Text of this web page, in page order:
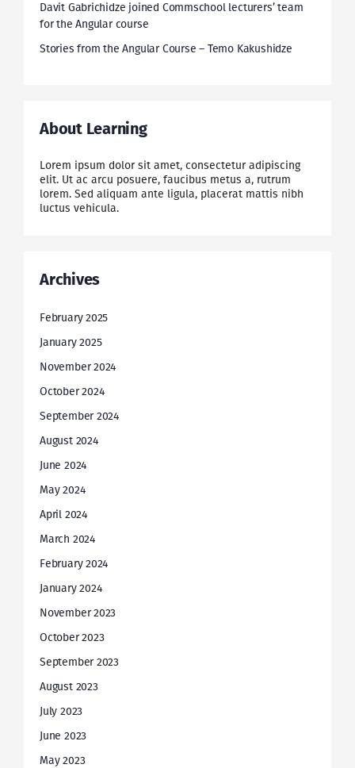
Davit Gabrichidze joined Commschool lecturers’ team
for the Angular course
Stories from the Angular Course – Temo Kakushidze
About Learning
Lorem ipsum dolor sit amet, consectetur adipiscing
elit. Ut ac arcu posuere, faucibus metus a, rutrum
lorem. Sed aliquam ante ligula, placerat mattis nibh
luctus vehicula.
Archives
February 2025
January 2025
November 2024
October 2024
September 2024
August 2024
June 2024
May 2024
April 2024
March 2024
February 2024
January 2024
November 2023
October 2023
September 2023
August 2023
July 2023
June 2023
May 2023